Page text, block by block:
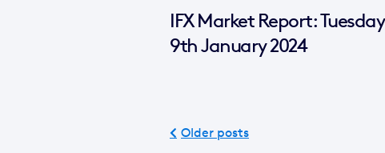
IFX Market Report: Tuesday
9th January 2024
Older posts